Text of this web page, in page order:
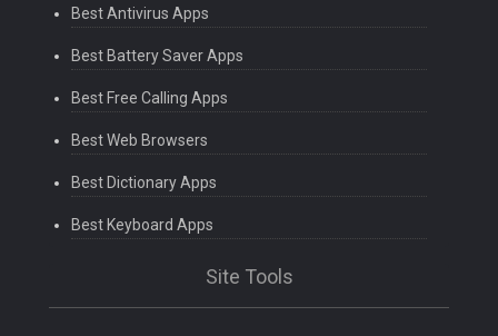
Best Antivirus Apps
Best Battery Saver Apps
Best Free Calling Apps
Best Web Browsers
Best Dictionary Apps
Best Keyboard Apps
Site Tools